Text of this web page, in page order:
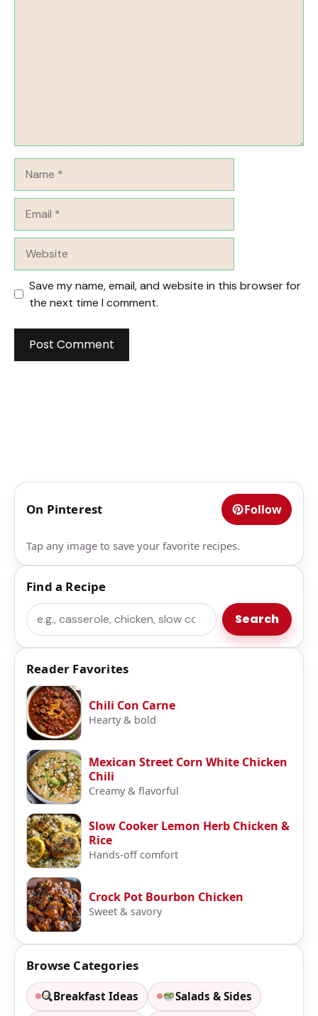
Save my name, email, and website in this browser for
the next time I comment.
On Pinterest Follow
Tap any image to save your favorite recipes.
Find a Recipe
Search Search
Reader Favorites
Chili Con Carne
Hearty & bold
Mexican Street Corn White Chicken
Chili
Creamy & flavorful
Slow Cooker Lemon Herb Chicken &
Rice
Hands-off comfort
Crock Pot Bourbon Chicken
Sweet & savory
Browse Categories
Breakfast Ideas Salads & Sides